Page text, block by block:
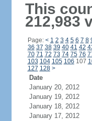
This
212,983
Page: < 1 2 3 4 5 6 7 8
36 37 38 39 40 41 42
70 71 72 73 74 75 76
103 104 105 106 107
127 128 >
Date
January 20, 2012
January 19, 2012
January 18, 2012
January 17, 2012